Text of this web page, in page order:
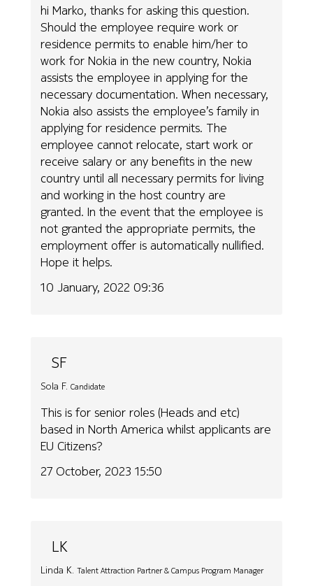
hi Marko, thanks for asking this question.
Should the employee require work or
residence permits to enable him/her to
work for Nokia in the new country, Nokia
assists the employee in applying for the
necessary documentation. When necessary,
Nokia also assists the employee’s family in
applying for residence permits. The
employee cannot relocate, start work or
receive salary or any benefits in the new
country until all necessary permits for living
and working in the host country are
granted. In the event that the employee is
not granted the appropriate permits, the
employment offer is automatically nullified.
Hope it helps.
10 January, 2022 09:36
SF
Sola F. Candidate
This is for senior roles (Heads and etc)
based in North America whilst applicants are
EU Citizens?
27 October, 2023 15:50
LK
Linda K. Talent Attraction Partner & Campus Program Manager